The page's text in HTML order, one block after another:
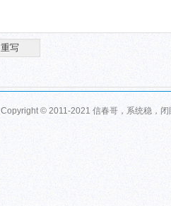
Copyright © 2011-2021 信春哥，系统稳，